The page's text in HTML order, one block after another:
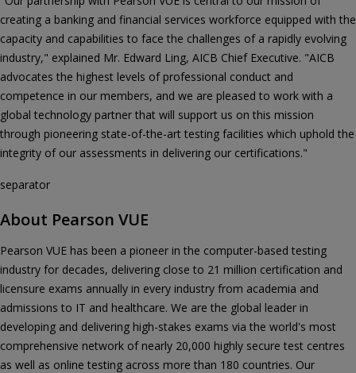
creating a banking and financial services workforce equipped with the
capacity and capabilities to face the challenges of a rapidly evolving
industry," explained Mr. Edward Ling, AICB Chief Executive. "AICB
advocates the highest levels of professional conduct and
competence in our members, and we are pleased to work with a
global technology partner that will support us on this mission
through pioneering state-of-the-art testing facilities which uphold the
integrity of our assessments in delivering our certifications."
separator
About Pearson VUE
Pearson VUE has been a pioneer in the computer-based testing
industry for decades, delivering close to 21 million certification and
licensure exams annually in every industry from academia and
admissions to IT and healthcare. We are the global leader in
developing and delivering high-stakes exams via the world's most
comprehensive network of nearly 20,000 highly secure test centres
as well as online testing across more than 180 countries. Our